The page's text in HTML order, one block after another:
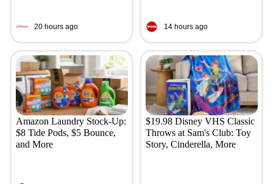
20 hours ago 14 hours ago
Amazon Laundry Stock-Up:
$8 Tide Pods, $5 Bounce,
and More
$19.98 Disney VHS Classic
Throws at Sam's Club: Toy
Story, Cinderella, More